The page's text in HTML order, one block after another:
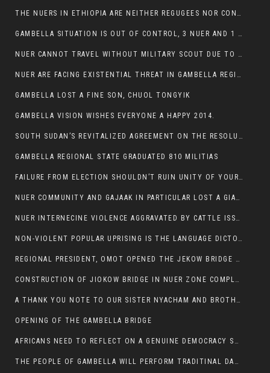
THE NUERS IN ETHIOPIA ARE NEITHER REGUGEES NOR CONFLICT INSTIGATORS
GAMBELLA SITUATION IS OUT OF CONTROL, 3 NUER AND 1 ABESHA KILLED IN LESS THAN 24 HOURS.
NUER CANNOT TRAVEL WITHOUT MILITARY SCOUT DUE TO SECURITY FEARS
NUER ARE FACING EXISTENTIAL THREAT IN GAMBELLA REGION
GAMBELLA LOST A FINE SON, CHUOL TONGYIK
GAMBELLA VISION WISHES EVERYONE A HAPPY 2014.
SOUTH SUDAN’S REVITALIZED AGREEMENT ON THE RESOLUTION OF THE CONFLICT WITNESSES ANOTHER VIOLATION
GAMBELLA REGIONAL STATE GRADUATED 810 MILITIAS
FAILURE FROM ELECTION SHOULDN’T RUIN UNITY OF YOUR COMMUNITY OR PARTY;
NUER COMMUNITY AND GAJAAK IN PARTICULAR LOST A GIANT IN AUSTRALIA
NUER INTERNECINE VIOLENCE AGGRAVATED BY CATTLE ISSUE, UN-ARRANGED MARRIAGES OF GIRLS AND DISAGREEMENTS OVER LAND RIGHTS NEEDS TO BE ERADICATED.
NON-VIOLENT POPULAR UPRISING IS THE LANGUAGE DICTOTORS WANT. NOT QUASI DEMOCRACTIC ELECTIONS
REGIONAL PRESIDENT, OMOT OPENED THE JEKOW BRIDGE CEREMONY AFTER COMPLETION
CONSTRUCTION OF JIOKOW BRIDGE IN NUER ZONE COMPLETED
A THANK YOU NOTE TO OUR SISTER NYACHAM AND BROTHERS FOR SUPPORT DEP WECHJOCK
OPENING OF THE GAMBELLA BRIDGE
AFRICANS NEED TO REFLECT ON A GENUINE DEMOCRACY SUCH AS WHAT WE ARE WITNESSING IN US
THE PEOPLE OF GAMBELLA WILL PERFORM TRADITINAL DANCE